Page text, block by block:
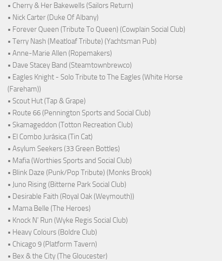
• Cherry & Her Bakewells (Sailors Return)
• Nick Carter (Duke Of Albany)
• Forever Queen (Tribute To Queen) (Cowplain Social Club)
• Terry Nash (Meatloaf Tribute) (Yachtsman Pub)
• Anne-Marie Allen (Ropemakers)
• Dave Stacey Band (Steamtownbrewco)
• Eagles Knight - Solo Tribute to The Eagles (White Horse
(Fareham))
• Scout Hut (Tap & Grape)
• Route 66 (Pennington Sports and Social Club)
• Skamageddon (Totton Recreation Club)
• El Combo Jurásica (Tin Cat)
• Asylum Seekers (33 Green Bottles)
• Mafia (Worthies Sports and Social Club)
• Blink Daze (Punk/Pop Tribute) (Monks Brook)
• Juno Rising (Bitterne Park Social Club)
• Desirable Faith (Royal Oak (Weymouth))
• Mama Belle (The Heroes)
• Knock N' Run (Wyke Regis Social Club)
• Heavy Colours (Boldre Club)
• Chicago 9 (Platform Tavern)
• Bex & the City (The Gloucester)